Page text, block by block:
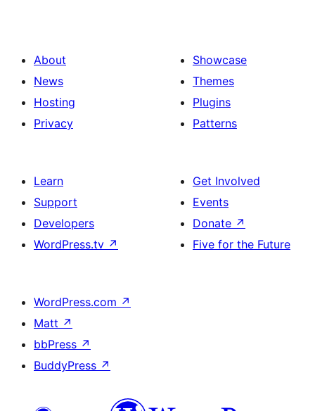
About
News
Hosting
Privacy
Showcase
Themes
Plugins
Patterns
Learn
Support
Developers
WordPress.tv ↗
Get Involved
Events
Donate ↗
Five for the Future
WordPress.com ↗
Matt ↗
bbPress ↗
BuddyPress ↗